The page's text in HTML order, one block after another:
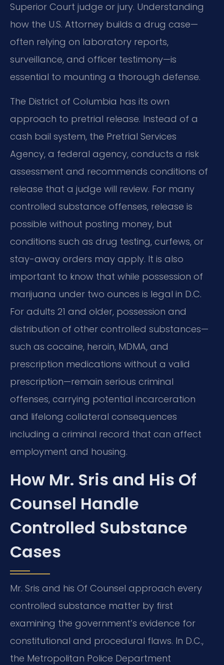
Superior Court judge or jury. Understanding
how the U.S. Attorney builds a drug case—
often relying on laboratory reports,
surveillance, and officer testimony—is
essential to mounting a thorough defense.
The District of Columbia has its own
approach to pretrial release. Instead of a
cash bail system, the Pretrial Services
Agency, a federal agency, conducts a risk
assessment and recommends conditions of
release that a judge will review. For many
controlled substance offenses, release is
possible without posting money, but
conditions such as drug testing, curfews, or
stay-away orders may apply. It is also
important to know that while possession of
marijuana under two ounces is legal in D.C.
For adults 21 and older, possession and
distribution of other controlled substances—
such as cocaine, heroin, MDMA, and
prescription medications without a valid
prescription—remain serious criminal
offenses, carrying potential incarceration
and lifelong collateral consequences
including a criminal record that can affect
employment and housing.
How Mr. Sris and His Of
Counsel Handle
Controlled Substance
Cases
Mr. Sris and his Of Counsel approach every
controlled substance matter by first
examining the government’s evidence for
constitutional and procedural flaws. In D.C.,
the Metropolitan Police Department